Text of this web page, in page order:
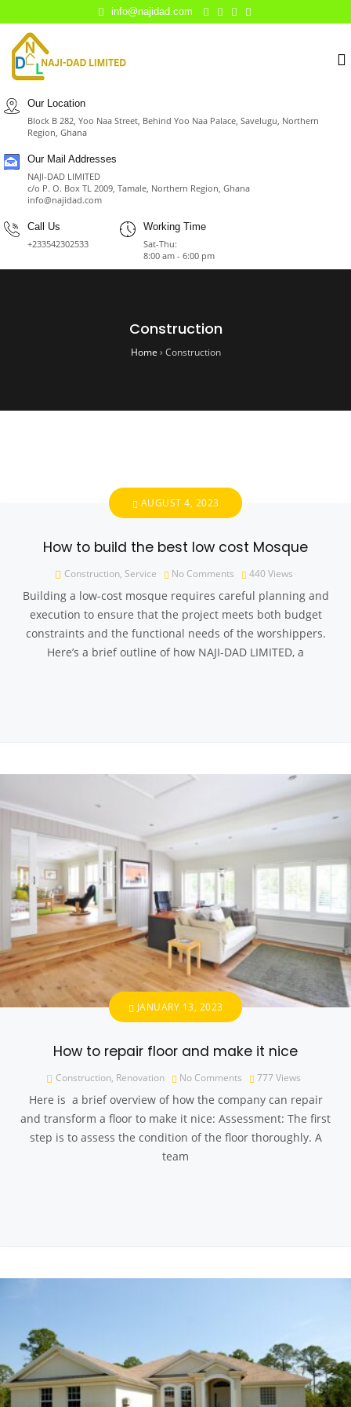
info@najidad.com
Our Location
Block B 282, Yoo Naa Street, Behind Yoo Naa Palace, Savelugu, Northern
Region, Ghana
Our Mail Addresses
NAJI-DAD LIMITED
c/o P. O. Box TL 2009, Tamale, Northern Region, Ghana
info@najidad.com
Call Us
+233542302533
Working Time
Sat-Thu:
8:00 am - 6:00 pm
Construction
Home › Construction
AUGUST 4, 2023
How to build the best low cost Mosque
Construction, Service No Comments 440 Views
Building a low-cost mosque requires careful planning and
execution to ensure that the project meets both budget
constraints and the functional needs of the worshippers.
Here’s a brief outline of how NAJI-DAD LIMITED, a
JANUARY 13, 2023
How to repair floor and make it nice
Construction, Renovation No Comments 777 Views
Here is a brief overview of how the company can repair
and transform a floor to make it nice: Assessment: The first
step is to assess the condition of the floor thoroughly. A
team